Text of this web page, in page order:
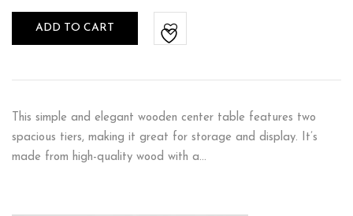
ADD TO CART
This simple and elegant wooden center table features two
spacious tiers, making it great for storage and display. It’s
made from high-quality wood with a…